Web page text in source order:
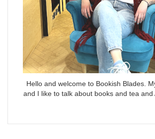
Hello and welcome to Bookish Blades.
and I like to talk about books and tea and